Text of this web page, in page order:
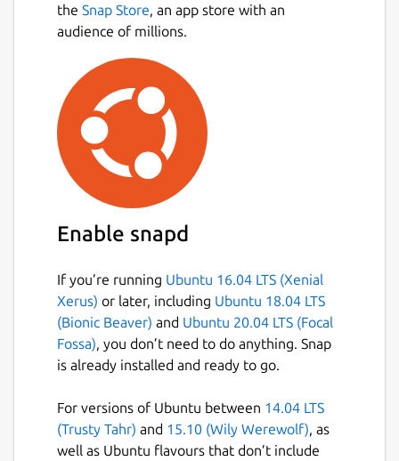
the Snap Store, an app store with an
audience of millions.
Enable snapd
If you’re running Ubuntu 16.04 LTS (Xenial
Xerus) or later, including Ubuntu 18.04 LTS
(Bionic Beaver) and Ubuntu 20.04 LTS (Focal
Fossa), you don’t need to do anything. Snap
is already installed and ready to go.
For versions of Ubuntu between 14.04 LTS
(Trusty Tahr) and 15.10 (Wily Werewolf), as
well as Ubuntu flavours that don’t include